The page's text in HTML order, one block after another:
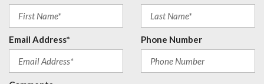
Email Address* Phone Number